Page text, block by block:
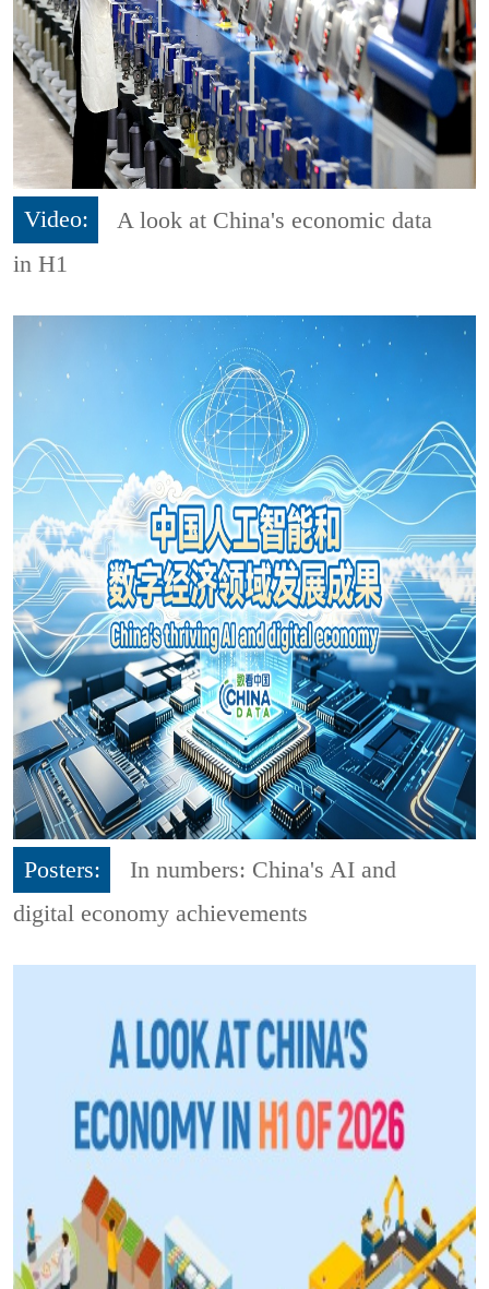
Video:
A look at China's economic data
in H1
Posters:
In numbers: China's AI and
digital economy achievements